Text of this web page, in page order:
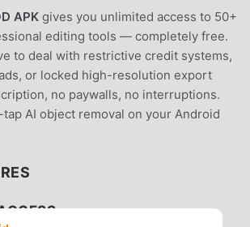
APK gives you unlimited access to 50+
editing tools — completely free.
to deal with restrictive credit systems,
or locked high-resolution export
no paywalls, no interruptions.
AI object removal on your Android